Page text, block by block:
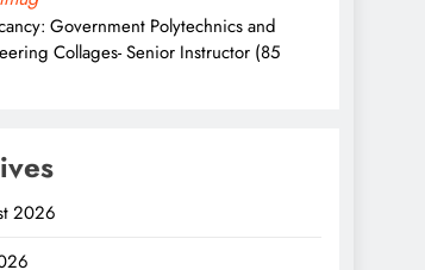
Government Polytechnics and
Collages- Senior Instructor (85
2026